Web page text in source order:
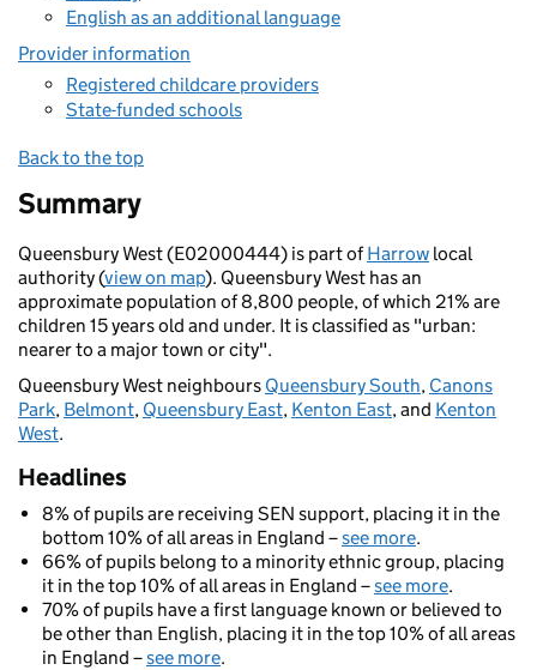
English as an additional language
Provider information
Registered childcare providers
State-funded schools
Back to the top
Summary
Queensbury West (E02000444) is part ofHarrow local
authority (view on map). Queensbury West has an
approximate population of 8,800 people, of which 21% are
children 15 years old and under. It is classified as "urban:
nearer to a major town or city".
Queensbury West neighbours Queensbury South, Canons
Park, Belmont, Queensbury East, Kenton East, and Kenton
West.
Headlines
8% of pupils are receiving SEN support, placing it in the
bottom 10% of all areas in England –see more.
66% of pupils belong to a minority ethnic group, placing
it in the top 10% of all areas in England –see more.
70% of pupils have a first language known or believed to
be other than English, placing it in the top 10% of all areas
in England –see more.